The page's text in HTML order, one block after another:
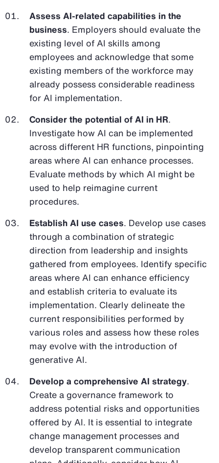
Assess AI-related capabilities in the
business. Employers should evaluate the
existing level of AI skills among
employees and acknowledge that some
existing members of the workforce may
already possess considerable readiness
for AI implementation.
Consider the potential of AI in HR.
Investigate how AI can be implemented
across different HR functions, pinpointing
areas where AI can enhance processes.
Evaluate methods by which AI might be
used to help reimagine current
procedures.
Establish AI use cases. Develop use cases
through a combination of strategic
direction from leadership and insights
gathered from employees. Identify specific
areas where AI can enhance efficiency
and establish criteria to evaluate its
implementation. Clearly delineate the
current responsibilities performed by
various roles and assess how these roles
may evolve with the introduction of
generative AI.
Develop a comprehensive AI strategy.
Create a governance framework to
address potential risks and opportunities
offered by AI. It is essential to integrate
change management processes and
develop transparent communication